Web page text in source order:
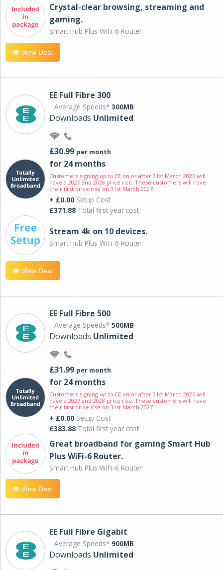
Crystal-clear browsing, streaming and
gaming.
Smart Hub Plus WiFi-6 Router
View Deal
EE Full Fibre 300
Average Speeds* 300MB
Downloads Unlimited
£30.99 per month
for 24 months
Customers signing up to EE on or after 31st March 2026 will
have a 2027 and 2028 price rise. These customers will have
their first price rise on 31st March 2027.
+ £0.00 Setup Cost
£371.88 Total first year cost
Stream 4k on 10 devices.
Smart Hub Plus WiFi-6 Router
View Deal
EE Full Fibre 500
Average Speeds* 500MB
Downloads Unlimited
£31.99 per month
for 24 months
Customers signing up to EE on or after 31st March 2026 will
have a 2027 and 2028 price rise. These customers will have
their first price rise on 31st March 2027.
+ £0.00 Setup Cost
£383.88 Total first year cost
Great broadband for gaming Smart Hub
Plus WiFi-6 Router.
Smart Hub Plus WiFi-6 Router
View Deal
EE Full Fibre Gigabit
Average Speeds* 900MB
Downloads Unlimited